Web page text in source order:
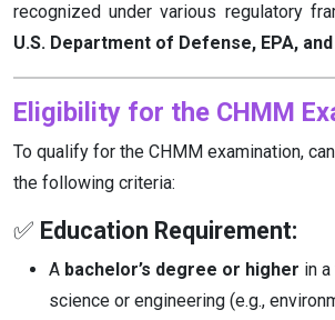
recognized under various regulatory
U.S. Department of Defense, EPA, and
Eligibility for the CHMM
To qualify for the CHMM examination,
the following criteria:
✅ Education Requirement:
A bachelor’s degree or higher in
science or engineering (e.g.,